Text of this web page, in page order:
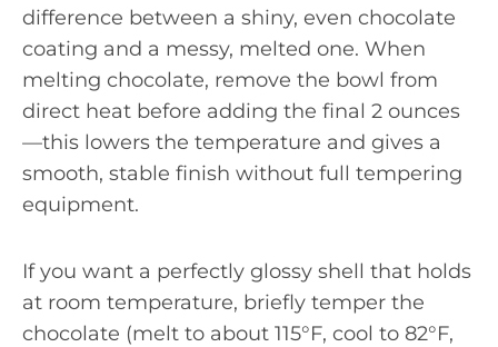
difference between a shiny, even chocolate
coating and a messy, melted one. When
melting chocolate, remove the bowl from
direct heat before adding the final 2 ounces
—this lowers the temperature and gives a
smooth, stable finish without full tempering
equipment.
If you want a perfectly glossy shell that holds
at room temperature, briefly temper the
chocolate (melt to about 115°F, cool to 82°F,